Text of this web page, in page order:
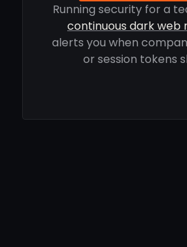
Running security for a
continuous dark web
alerts you when
or session tokens